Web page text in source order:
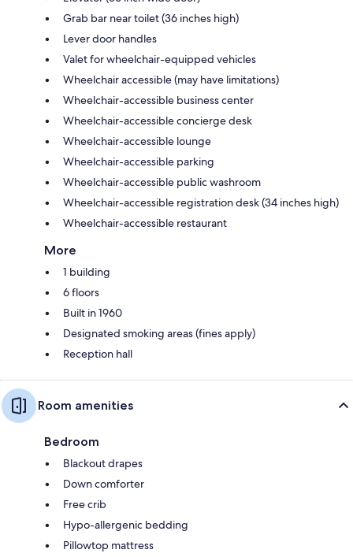
Grab bar near toilet (36 inches high)
Lever door handles
Valet for wheelchair-equipped vehicles
Wheelchair accessible (may have limitations)
Wheelchair-accessible business center
Wheelchair-accessible concierge desk
Wheelchair-accessible lounge
Wheelchair-accessible parking
Wheelchair-accessible public washroom
Wheelchair-accessible registration desk (34 inches high)
Wheelchair-accessible restaurant
More
1 building
6 floors
Built in 1960
Designated smoking areas (fines apply)
Reception hall
Room amenities
Bedroom
Blackout drapes
Down comforter
Free crib
Hypo-allergenic bedding
Pillowtop mattress